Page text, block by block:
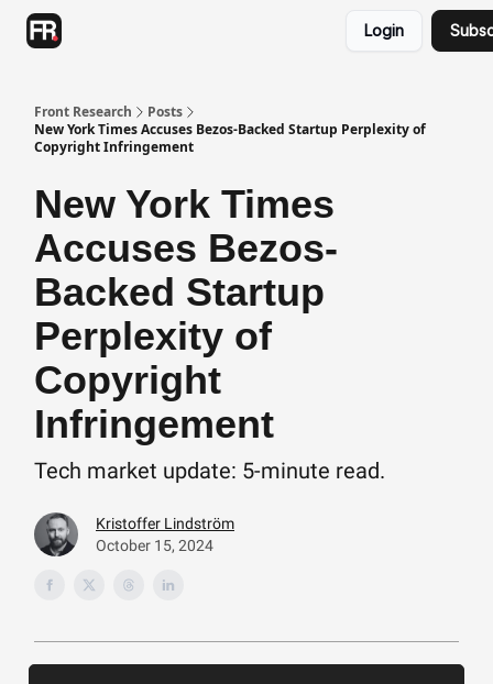
Login
Front Research
Posts
New York Times Accuses Bezos-Backed Startup Perplexity of
Copyright Infringement
New York Times
Accuses Bezos-
Backed Startup
Perplexity of
Copyright
Infringement
Tech market update: 5-minute read.
Kristoffer Lindström
October 15, 2024